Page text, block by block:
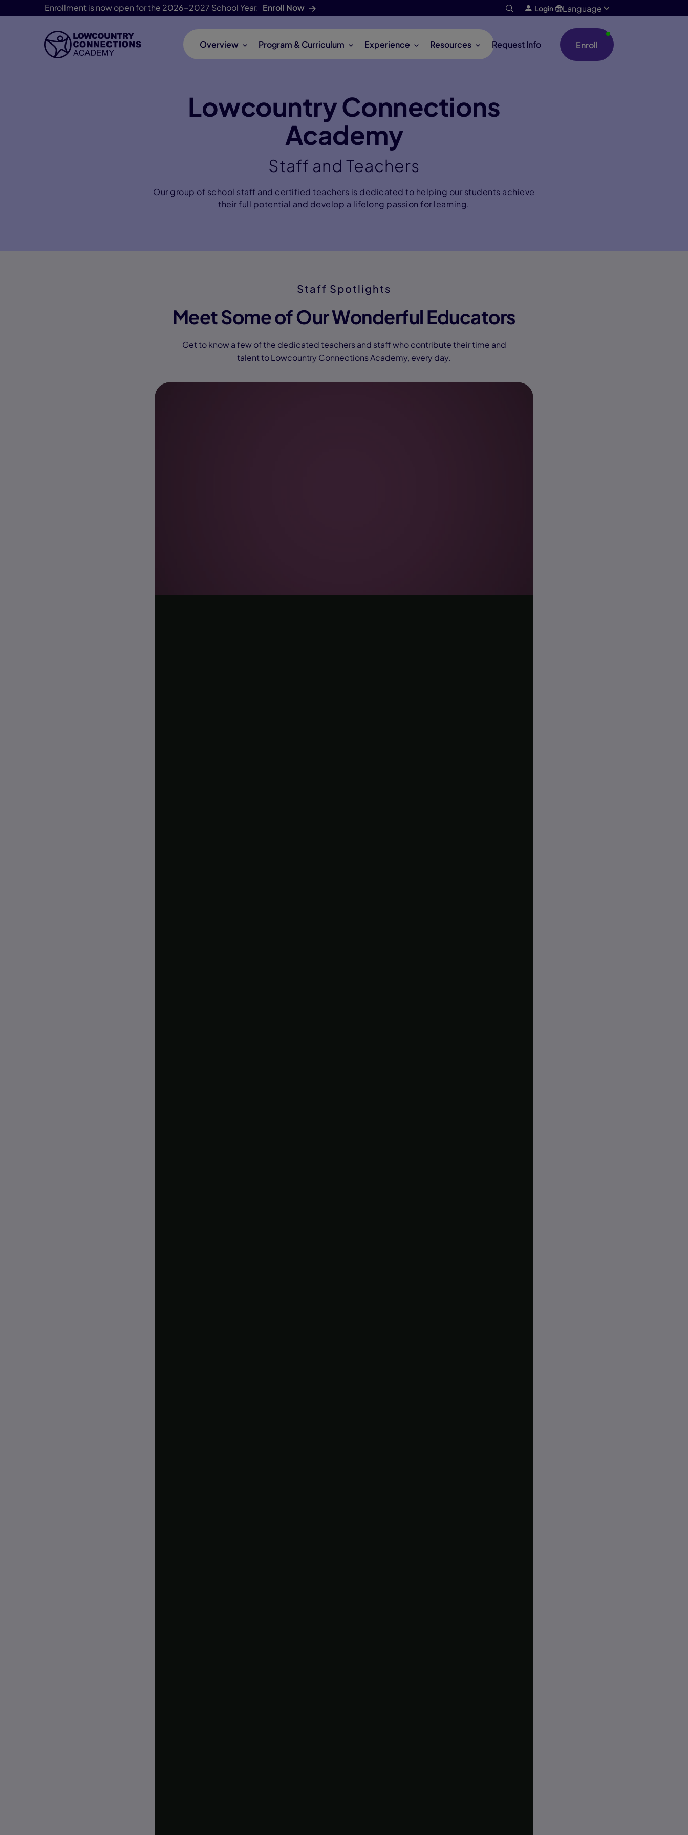
Enrollment is now open for the 2026-2027 School Year. Enroll Now Login Language
Skip Navigation
Overview Program & Curriculum Experience Resources Request Info Enroll
Lowcountry Connections
Academy
Staff and Teachers
Our group of school staff and certified teachers is dedicated to helping our students achieve
their full potential and develop a lifelong passion for learning.
Staff Spotlights
Meet Some of Our Wonderful Educators
Get to know a few of the dedicated teachers and staff who contribute their time and
talent to Lowcountry Connections Academy, every day.